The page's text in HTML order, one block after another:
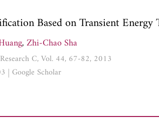
Based on Transient Energy
,Zhi-Chao Sha
C, Vol. 44, 67-82, 2013
| Google Scholar